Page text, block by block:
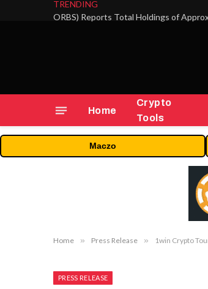
TRENDING
Home
Crypto
Tools
Maczo
Home » Press Release » 1win Crypto
PRESS RELEASE